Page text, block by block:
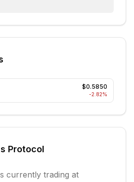
$0.5850
-2.82%
Protocol
currently trading at